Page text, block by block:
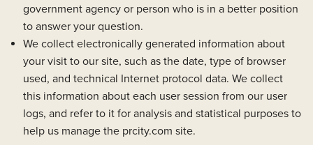
government agency or person who is in a better position
to answer your question.
We collect electronically generated information about
your visit to our site, such as the date, type of browser
used, and technical Internet protocol data. We collect
this information about each user session from our user
logs, and refer to it for analysis and statistical purposes to
help us manage the prcity.com site.